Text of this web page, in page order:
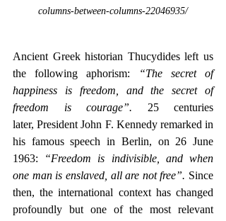
columns-between-columns-22046935/
Ancient Greek historian Thucydides left us
the following aphorism:
“The secret of
happiness is freedom, and the secret of
freedom is courage”. 25 centuries
later, President John F. Kennedy remarked in
his famous speech in Berlin, on 26 June
1963: “Freedom is indivisible, and when
one man is enslaved, all are not free”. Since
then, the international context has changed
profoundly but one of the most relevant